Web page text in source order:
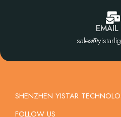
EMAIL
SHENZHEN YISTAR
FOLLOW US